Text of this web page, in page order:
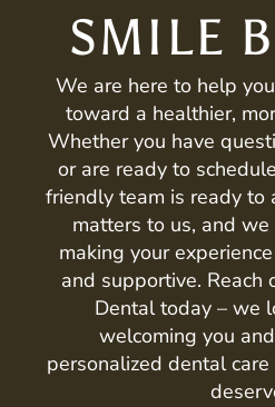
SMILE
We are here to help
toward a healthier,
Whether you have
or are ready to
friendly team is ready to
matters to us, and
making your
and supportive. Reach
Dental today – we
welcoming you
personalized dental